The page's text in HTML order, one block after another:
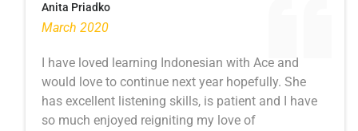
Anita Priadko
March 2020
I have loved learning Indonesian with Ace and
would love to continue next year hopefully. She
has excellent listening skills, is patient and I have
so much enjoyed reigniting my love of